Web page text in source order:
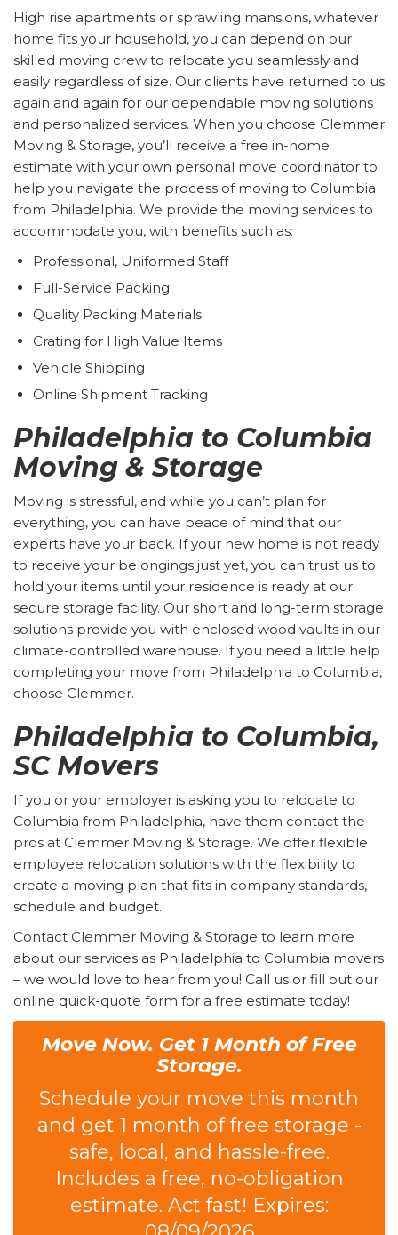
High rise apartments or sprawling mansions, whatever
home fits your household, you can depend on our
skilled moving crew to relocate you seamlessly and
easily regardless of size. Our clients have returned to us
again and again for our dependable moving solutions
and personalized services. When you choose Clemmer
Moving & Storage, you’ll receive a free in-home
estimate with your own personal move coordinator to
help you navigate the process of moving to Columbia
from Philadelphia. We provide the moving services to
accommodate you, with benefits such as:
Professional, Uniformed Staff
Full-Service Packing
Quality Packing Materials
Crating for High Value Items
Vehicle Shipping
Online Shipment Tracking
Philadelphia to Columbia
Moving & Storage
Moving is stressful, and while you can’t plan for
everything, you can have peace of mind that our
experts have your back. If your new home is not ready
to receive your belongings just yet, you can trust us to
hold your items until your residence is ready at our
secure storage facility. Our short and long-term storage
solutions provide you with enclosed wood vaults in our
climate-controlled warehouse. If you need a little help
completing your move from Philadelphia to Columbia,
choose Clemmer.
Philadelphia to Columbia,
SC Movers
If you or your employer is asking you to relocate to
Columbia from Philadelphia, have them contact the
pros at Clemmer Moving & Storage. We offer flexible
employee relocation solutions with the flexibility to
create a moving plan that fits in company standards,
schedule and budget.
Contact Clemmer Moving & Storage to learn more
about our services as Philadelphia to Columbia movers
– we would love to hear from you! Call us or fill out our
online quick-quote form for a free estimate today!
Move Now. Get 1 Month of Free
Storage.
Schedule your move this month
and get 1 month of free storage -
safe, local, and hassle-free.
Includes a free, no-obligation
estimate. Act fast! Expires: